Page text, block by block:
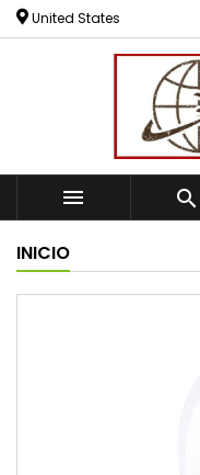
United States
 
INICIO